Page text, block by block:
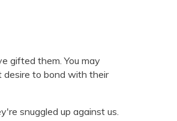
gifted them. You may
desire to bond with their
snuggled up against us.